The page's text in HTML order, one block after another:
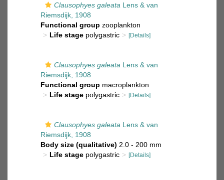
Clausophyes galeata Lens & van
Riemsdijk, 1908
Functional group zooplankton
Life stage polygastric [Details]
Clausophyes galeata Lens & van
Riemsdijk, 1908
Functional group macroplankton
Life stage polygastric [Details]
Clausophyes galeata Lens & van
Riemsdijk, 1908
Body size (qualitative) 2.0 - 200 mm
Life stage polygastric [Details]